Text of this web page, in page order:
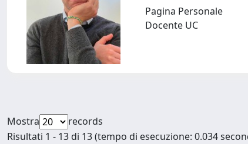
Pagina Personale
Docente UC
Mostra
records
Risultati 1 - 13 di 13 (tempo di esecuzione: 0.034